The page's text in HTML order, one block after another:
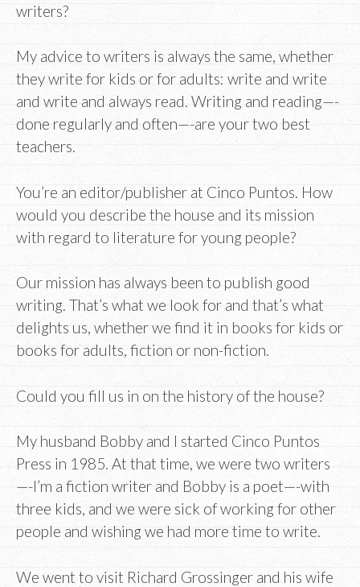
writers?
My advice to writers is always the same, whether
they write for kids or for adults: write and write
and write and always read. Writing and reading—-
done regularly and often—-are your two best
teachers.
You’re an editor/publisher at Cinco Puntos. How
would you describe the house and its mission
with regard to literature for young people?
Our mission has always been to publish good
writing. That’s what we look for and that’s what
delights us, whether we find it in books for kids or
books for adults, fiction or non-fiction.
Could you fill us in on the history of the house?
My husband Bobby and I started Cinco Puntos
Press in 1985. At that time, we were two writers
—-I’m a fiction writer and Bobby is a poet—-with
three kids, and we were sick of working for other
people and wishing we had more time to write.
We went to visit Richard Grossinger and his wife